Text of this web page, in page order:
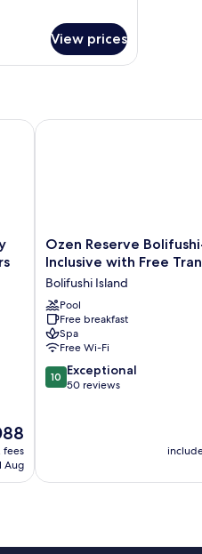
View prices
fees
Aug
Inclusive with Free Transfers
Ozen
Reserve
All
Inclusive
with
Free
Transfers
Bolifushi
Island
Ozen Reserve
Inclusive with Free
Bolifushi Island
Pool
Free breakfast
Spa
Free Wi-Fi
10.0
out
10 Exceptional
50 reviews
Ozen Reserve Bolifushi-